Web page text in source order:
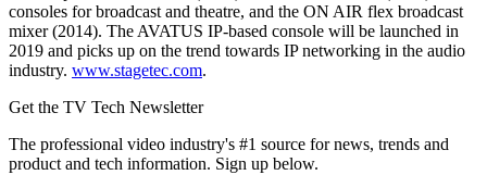
consoles for broadcast and theatre, and the ON AIR flex broadcast
mixer (2014). The AVATUS IP-based console will be launched in
2019 and picks up on the trend towards IP networking in the audio
industry. www.stagetec.com.
Get the TV Tech Newsletter
The professional video industry's #1 source for news, trends and
product and tech information. Sign up below.